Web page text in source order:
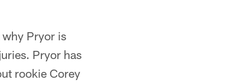
why Pryor is
Pryor has
rookie Corey